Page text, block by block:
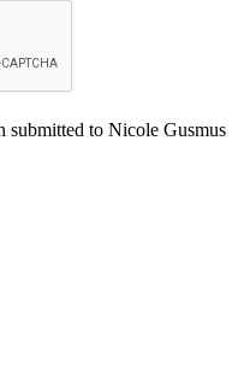
submitted to Nicole Gusmus